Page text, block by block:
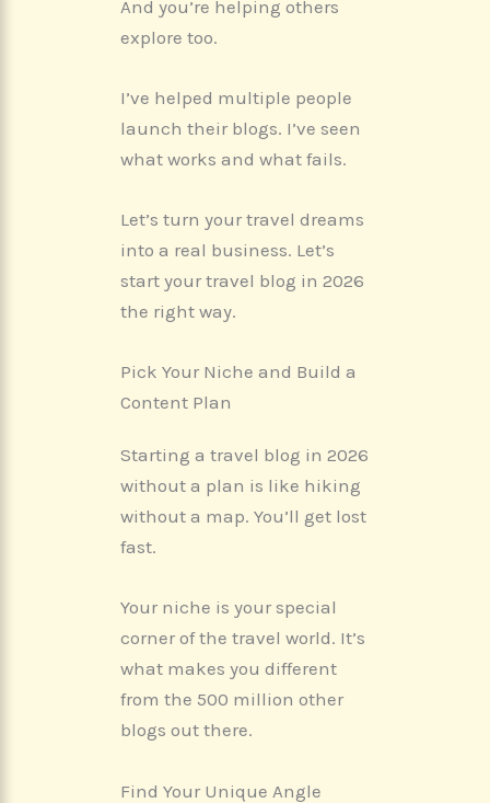
And you’re helping others
explore too.
I’ve helped multiple people
launch their blogs. I’ve seen
what works and what fails.
Let’s turn your travel dreams
into a real business. Let’s
start your travel blog in 2026
the right way.
Pick Your Niche and Build a
Content Plan
Starting a travel blog in 2026
without a plan is like hiking
without a map. You’ll get lost
fast.
Your niche is your special
corner of the travel world. It’s
what makes you different
from the 500 million other
blogs out there.
Find Your Unique Angle